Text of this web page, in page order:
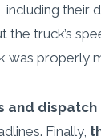
including
the truck’s
was properly
and
Finally,